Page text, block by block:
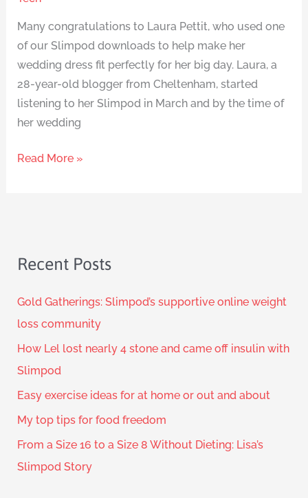
Many congratulations to Laura Pettit, who used one
of our Slimpod downloads to help make her
wedding dress fit perfectly for her big day. Laura, a
28-year-old blogger from Cheltenham, started
listening to her Slimpod in March and by the time of
her wedding
Read More »
Recent Posts
Gold Gatherings: Slimpod’s supportive online weight
loss community
How Lel lost nearly 4 stone and came off insulin with
Slimpod
Easy exercise ideas for at home or out and about
My top tips for food freedom
From a Size 16 to a Size 8 Without Dieting: Lisa’s
Slimpod Story